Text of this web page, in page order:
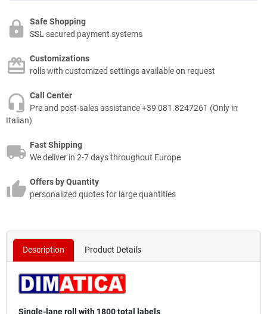
Safe Shopping
SSL secured payment systems
Customizations
rolls with customized settings available on request
Call Center
Pre and post-sales assistance +39 081.8247261 (Only in
Italian)
Fast Shipping
We deliver in 2-7 days throughout Europe
Offers by Quantity
personalized quotes for large quantities
Description Product Details
Single-lane roll with 1800 total labels